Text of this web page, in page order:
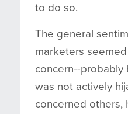
to do so.
The general
marketers
concern--probably
was not actively
concerned others,